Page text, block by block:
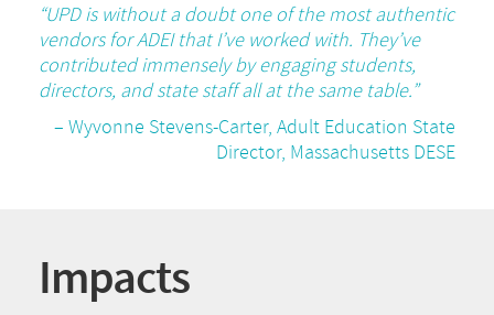
“UPD is without a doubt one of the most authentic
vendors for ADEI that I’ve worked with. They’ve
contributed immensely by engaging students,
directors, and state staff all at the same table.”
– Wyvonne Stevens-Carter, Adult Education State
Director, Massachusetts DESE
Impacts